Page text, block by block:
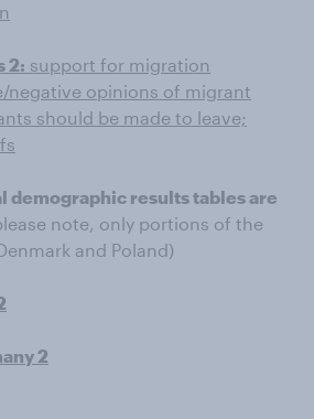
2: support for migration
negative opinions of migrant
should be made to leave;
demographic results tables are
note, only portions of the
and Poland)
2